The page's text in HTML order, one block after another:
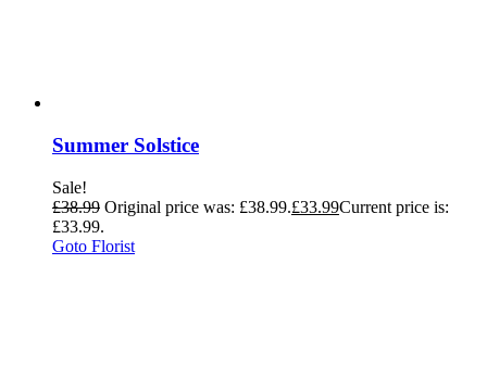
Summer Solstice
Sale!
£38.99 Original price was: £38.99.£33.99Current price is:
£33.99.
Goto Florist